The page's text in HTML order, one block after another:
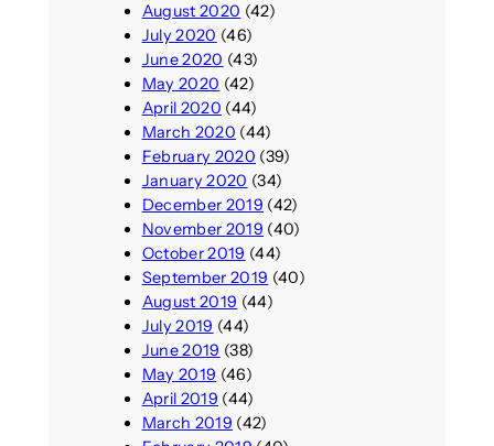
August 2020 (42)
July 2020 (46)
June 2020 (43)
May 2020 (42)
April 2020 (44)
March 2020 (44)
February 2020 (39)
January 2020 (34)
December 2019 (42)
November 2019 (40)
October 2019 (44)
September 2019 (40)
August 2019 (44)
July 2019 (44)
June 2019 (38)
May 2019 (46)
April 2019 (44)
March 2019 (42)